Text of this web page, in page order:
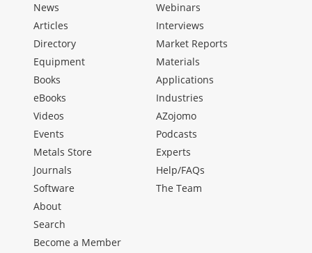
News
Articles
Directory
Equipment
Books
eBooks
Videos
Events
Metals Store
Journals
Software
Webinars
Interviews
Market Reports
Materials
Applications
Industries
AZojomo
Podcasts
Experts
Help/FAQs
The Team
About
Search
Become a Member